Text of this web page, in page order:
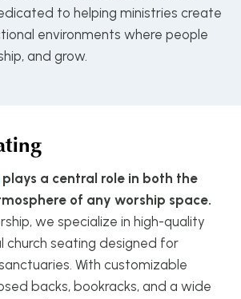
to helping ministries create
environments where people
and grow.
plays a central role in both the
of any worship space.
we specialize in high-quality
church seating designed for
With customizable
backs, bookracks, and a wide